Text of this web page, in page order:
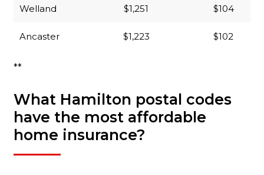
Welland $1,251 $104
Ancaster $1,223 $102
**
What Hamilton postal codes
have the most affordable
home insurance?